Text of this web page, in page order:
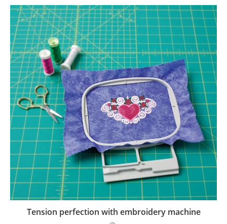
Tension perfection with embroidery machine